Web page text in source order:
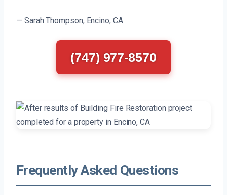
— Sarah Thompson, Encino, CA
(747) 977-8570
Frequently Asked Questions